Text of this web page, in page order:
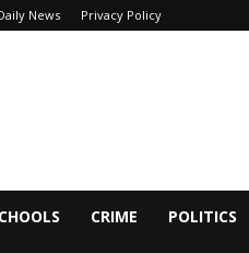
News Privacy Policy
CRIME POLITICS